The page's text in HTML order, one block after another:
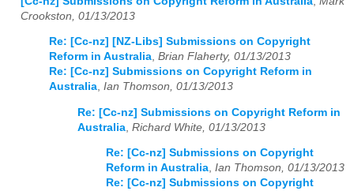
Crookston, 01/13/2013
Re: [Cc-nz] [NZ-Libs] Submissions on Copyright
Reform in Australia, Brian Flaherty, 01/13/2013
Re: [Cc-nz] Submissions on Copyright Reform in
Australia, Ian Thomson, 01/13/2013
Re: [Cc-nz] Submissions on Copyright Reform in
Australia Richard White, 01/13/2013
Re: [Cc-nz] Submissions on Copyright
Reform in Australia, Ian Thomson, 01/13/2013
Re: [Cc-nz] Submissions on Copyright